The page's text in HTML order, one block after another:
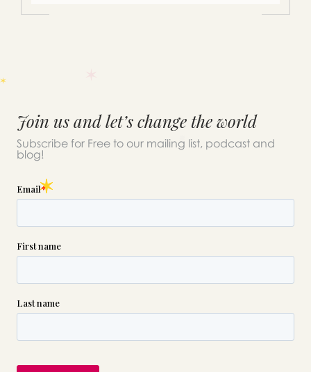
Join us and let’s change the world
Subscribe for Free to our mailing list, podcast and
blog!